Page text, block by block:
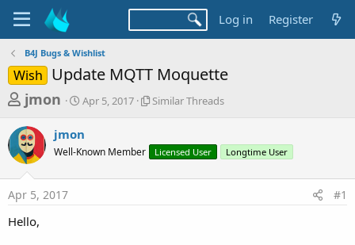
Log in Register
B4J Bugs & Wishlist
Wish Update MQTT Moquette
T
r
e
a
d
s
jmon
S
r
t
a
Apr 5, 2017
S
r
Similar Threads
jmon
Well-Known Member Licensed User Longtime User
Apr 5, 2017 #1
Hello,